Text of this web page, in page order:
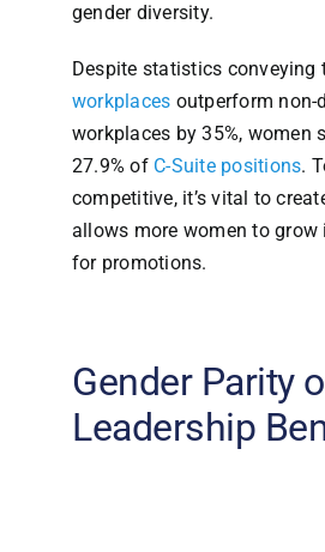
gender diversity.
Despite statistics conveying
workplaces outperform non-
workplaces by 35%, women
27.9% of C-Suite positions.
competitive, it’s vital to
allows more women to
for promotions.
Gender Parity
Leadership